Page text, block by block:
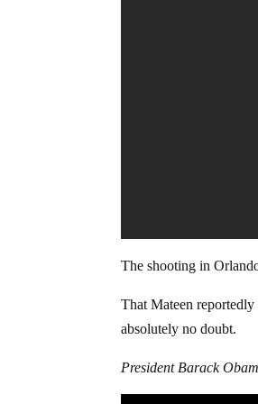
The shooting in
That Mateen
absolutely no doubt.
President Barack